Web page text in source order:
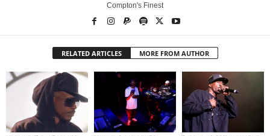
Compton's Finest
RELATED ARTICLES MORE FROM AUTHOR